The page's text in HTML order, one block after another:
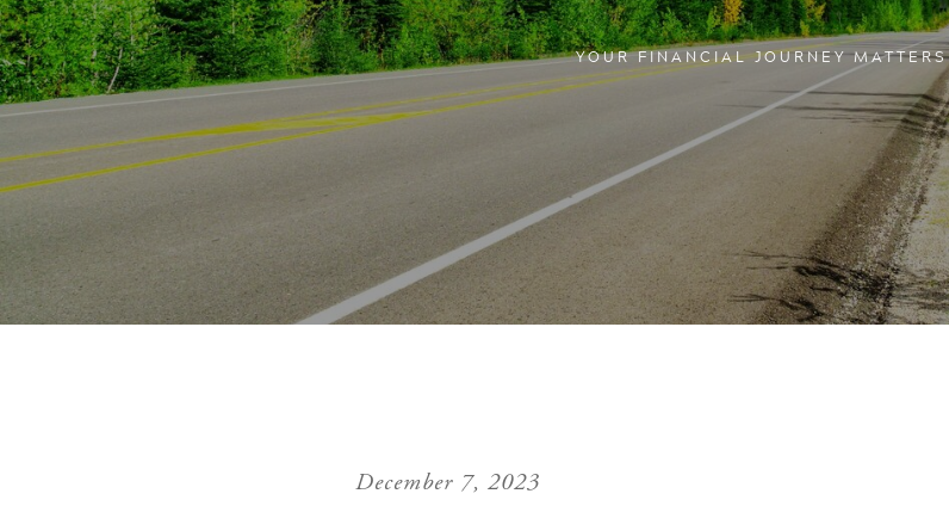
YOUR FINANCIAL JOURNEY MATTERS
December 7, 2023